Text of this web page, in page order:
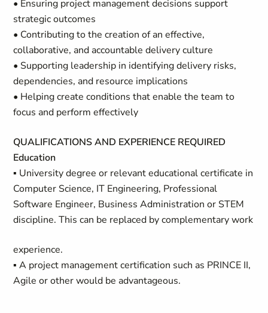
• Ensuring project management decisions support
strategic outcomes
• Contributing to the creation of an effective,
collaborative, and accountable delivery culture
• Supporting leadership in identifying delivery risks,
dependencies, and resource implications
• Helping create conditions that enable the team to
focus and perform effectively
QUALIFICATIONS AND EXPERIENCE REQUIRED
Education
▪ University degree or relevant educational certificate in
Computer Science, IT Engineering, Professional
Software Engineer, Business Administration or STEM
discipline. This can be replaced by complementary work
experience.
▪ A project management certification such as PRINCE II,
Agile or other would be advantageous.